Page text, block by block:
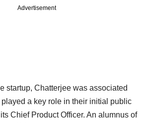
Advertisement
startup, Chatterjee was associated
a key role in their initial public
Chief Product Officer. An alumnus of